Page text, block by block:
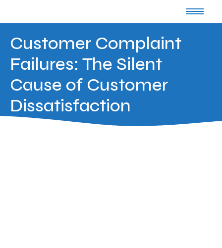
Customer Complaint
Failures: The Silent
Cause of Customer
Dissatisfaction